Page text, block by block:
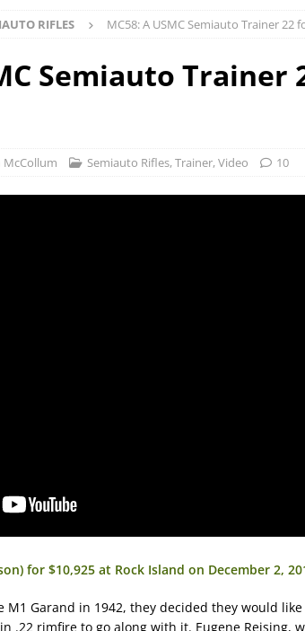
RIFLES MC58: A USMC Semiauto Trainer 22
Semiauto Trainer
McCollum Semiauto Rifles,Trainer,Video 10
for $10,925 at Rock Island on December 2,
M1 Garand in 1942, they decided they would
.22 rimfire to go along with it. Eugene Reising,